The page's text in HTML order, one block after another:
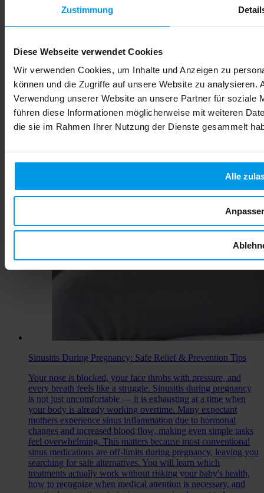
Zustimmung
Diese Webseite verwendet Cookies
Wir verwenden Cookies, um Inhalte und Anzeigen zu
können und die Zugriffe auf unsere Website zu analysieren.
Verwendung unserer Website an unsere Partner für soziale
führen diese Informationen möglicherweise mit weiteren
die sie im Rahmen Ihrer Nutzung der Dienste gesammelt
Alle
Sinusitis During Pregnancy: Safe Relief & Prevention Tips
Your nose is blocked, your face throbs with pressure, and
every breath feels like a struggle. Sinusitis during pregnancy
is not just uncomfortable — it is exhausting at a time when
your body is already working overtime. Many expectant
mothers experience sinus inflammation due to hormonal
changes and increased blood flow, making even simple tasks
feel overwhelming. This matters because most conventional
sinus medications are off-limits during pregnancy, leaving you
searching for safe alternatives. You will learn which
treatments actually work without risking your baby's health,
how to recognize when medical attention is necessary, and